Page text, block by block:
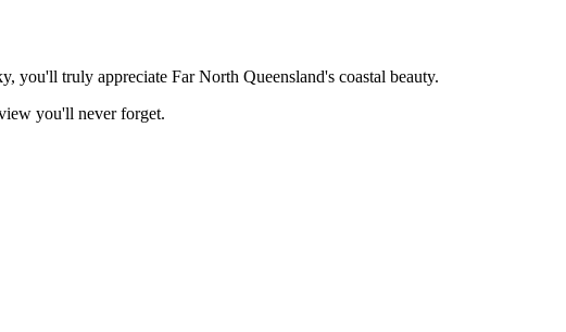
you'll truly appreciate Far North Queensland's coastal beauty.
you'll never forget.